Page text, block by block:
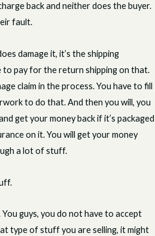
back and neither does the buyer.
fault.
damage it, it’s the shipping
to pay for the return shipping on that.
claim in the process. You have to fill
to do that. And then you will, you
get your money back if it’s packaged
on it. You will get your money
a lot of stuff.
You guys, you do not have to accept
type of stuff you are selling, it might